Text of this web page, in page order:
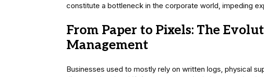
constitute a bottleneck in the corporate world, impeding
From Paper to Pixels: The
Management
Businesses used to mostly rely on written logs, physical